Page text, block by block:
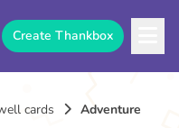
Create Thankbox
cards
Adventure